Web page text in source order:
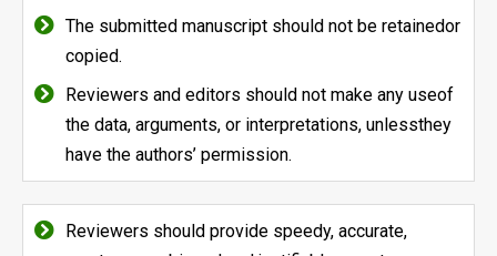
The submitted manuscript should not be retainedor
copied.
Reviewers and editors should not make any useof
the data, arguments, or interpretations, unlessthey
have the authors’ permission.
Reviewers should provide speedy, accurate,